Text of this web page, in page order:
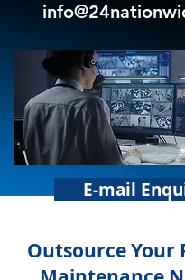
E-mail
​Outsource Your